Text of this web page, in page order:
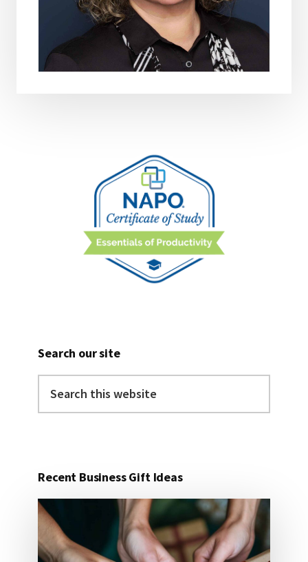
Search our site
this
Recent Business Gift Ideas